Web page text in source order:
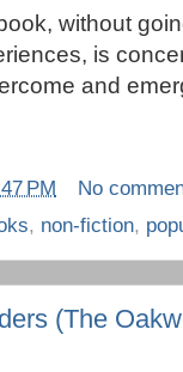
without
is
and
PM
No
, non-fiction,
(The